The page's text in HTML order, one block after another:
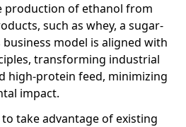
production of ethanol from
such as whey, a sugar-
model is aligned with
transforming industrial
high-protein feed, minimizing
impact.
take advantage of existing